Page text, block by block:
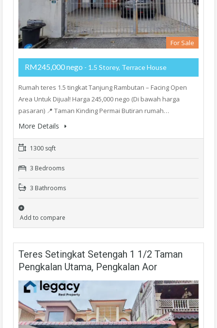
For Sale
RM245,000 nego - 1.5 Storey, Terrace House
Rumah teres 1.5 tingkat Tanjung Rambutan – Facing Open
Area Untuk Dijual! Harga 245,000 nego (Di bawah harga
pasaran) 📍 Taman Kinding Permai Butiran rumah…
More Details
1300 sqft
3 Bedrooms
3 Bathrooms
Add to compare
Teres Setingkat Setengah 1 1/2 Taman
Pengkalan Utama, Pengkalan Aor